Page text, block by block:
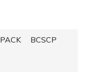
PACK BCSCP